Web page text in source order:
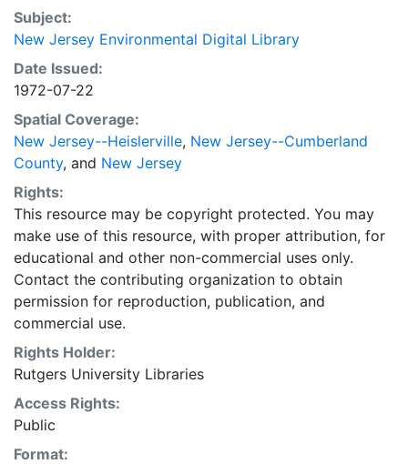
Subject:
New Jersey Environmental Digital Library
Date Issued:
1972-07-22
Spatial Coverage:
New Jersey--Heislerville, New Jersey--Cumberland
County, and New Jersey
Rights:
This resource may be copyright protected. You may
make use of this resource, with proper attribution, for
educational and other non-commercial uses only.
Contact the contributing organization to obtain
permission for reproduction, publication, and
commercial use.
Rights Holder:
Rutgers University Libraries
Access Rights:
Public
Format: